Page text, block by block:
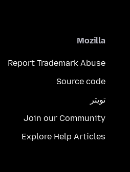
Mozilla
Report Trademark Abuse
Source code
تويتر
Join our Community
Explore Help Articles